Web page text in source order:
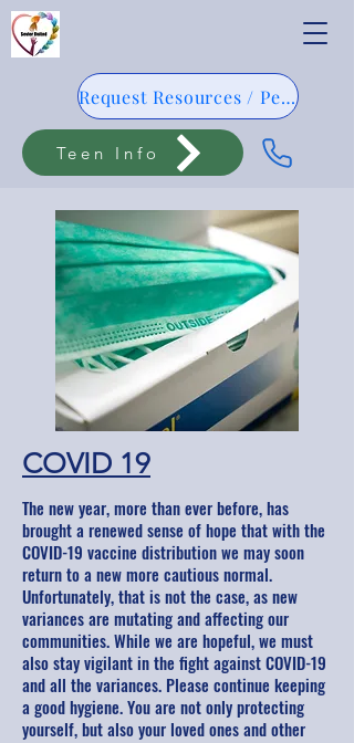
Request Resources / Pedido De Resursos
Teen Info
COVID 19
The new year, more than ever before, has
brought a renewed sense of hope that with the
COVID-19 vaccine distribution we may soon
return to a new more cautious normal.
Unfortunately, that is not the case, as new
variances are mutating and affecting our
communities. While we are hopeful, we must
also stay vigilant in the fight against COVID-19
and all the variances. Please continue keeping
a good hygiene. You are not only protecting
yourself, but also your loved ones and other